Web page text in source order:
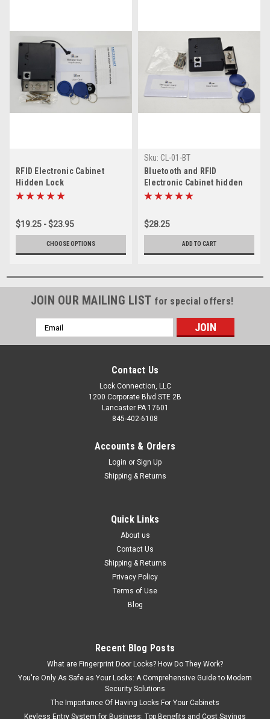
RFID Electronic Cabinet
Hidden Lock
$19.25 - $23.95
CHOOSE OPTIONS
Sku: CL-01-BT
Bluetooth and RFID
Electronic Cabinet hidden
Lock
$28.25
ADD TO CART
JOIN OUR MAILING LIST for special offers!
Email
Address
Contact Us
Lock Connection, LLC
1200 Corporate Blvd STE 2B
Lancaster PA 17601
845-402-6108
Accounts & Orders
Login or Sign Up
Shipping & Returns
Quick Links
About us
Contact Us
Shipping & Returns
Privacy Policy
Terms of Use
Blog
Recent Blog Posts
What are Fingerprint Door Locks? How Do They Work?
You're Only As Safe as Your Locks: A Comprehensive Guide to Modern
Security Solutions
The Importance Of Having Locks For Your Cabinets
Keyless Entry System for Business: Top Benefits and Cost Savings